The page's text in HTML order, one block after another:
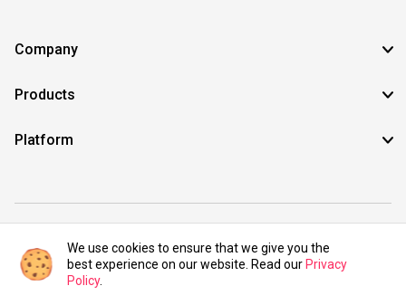
Company
Products
Platform
©2021 UIBundle. All rights reserved.
We use cookies to ensure that we give you the
best experience on our website. Read our Privacy
Policy.